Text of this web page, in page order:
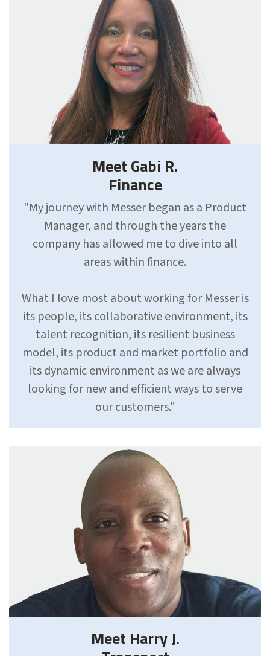
Meet Gabi R.
Finance
"My journey with Messer began as a Product
Manager, and through the years the
company has allowed me to dive into all
areas within finance.
What I love most about working for Messer is
its people, its collaborative environment, its
talent recognition, its resilient business
model, its product and market portfolio and
its dynamic environment as we are always
looking for new and efficient ways to serve
our customers."
Meet Harry J.